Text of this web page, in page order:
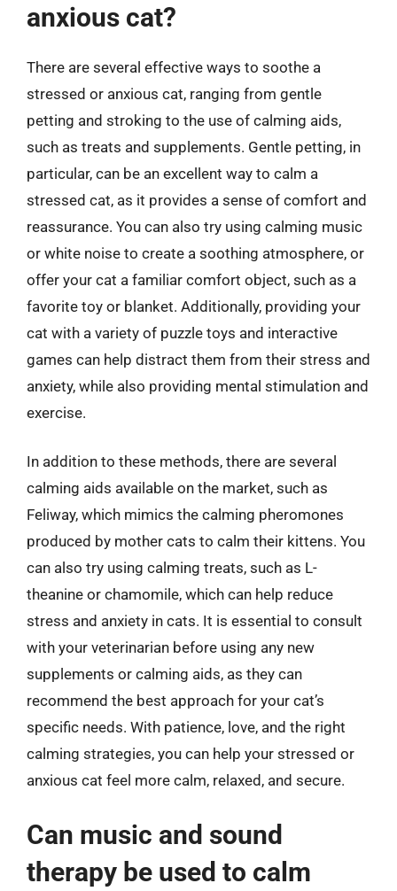
anxious cat?
There are several effective ways to soothe a
stressed or anxious cat, ranging from gentle
petting and stroking to the use of calming aids,
such as treats and supplements. Gentle petting, in
particular, can be an excellent way to calm a
stressed cat, as it provides a sense of comfort and
reassurance. You can also try using calming music
or white noise to create a soothing atmosphere, or
offer your cat a familiar comfort object, such as a
favorite toy or blanket. Additionally, providing your
cat with a variety of puzzle toys and interactive
games can help distract them from their stress and
anxiety, while also providing mental stimulation and
exercise.
In addition to these methods, there are several
calming aids available on the market, such as
Feliway, which mimics the calming pheromones
produced by mother cats to calm their kittens. You
can also try using calming treats, such as L-
theanine or chamomile, which can help reduce
stress and anxiety in cats. It is essential to consult
with your veterinarian before using any new
supplements or calming aids, as they can
recommend the best approach for your cat’s
specific needs. With patience, love, and the right
calming strategies, you can help your stressed or
anxious cat feel more calm, relaxed, and secure.
Can music and sound
therapy be used to calm